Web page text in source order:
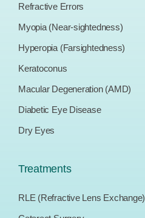
Refractive Errors
Myopia (Near-sightedness)
Hyperopia (Farsightedness)
Keratoconus
Macular Degeneration (AMD)
Diabetic Eye Disease
Dry Eyes
Treatments
RLE (Refractive Lens Exchange)